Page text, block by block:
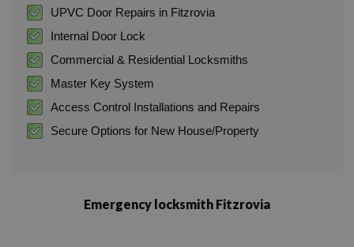
UPVC Door Repairs in Fitzrovia
Internal Door Lock
Commercial & Residential Locksmiths
Master Key System
Access Control Installations and Repairs
Secure Options for New House/Property
Emergency locksmith Fitzrovia